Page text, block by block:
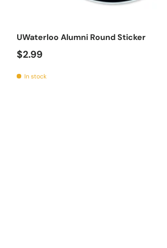
UWaterloo Alumni Round Sticker
$2.99
In stock